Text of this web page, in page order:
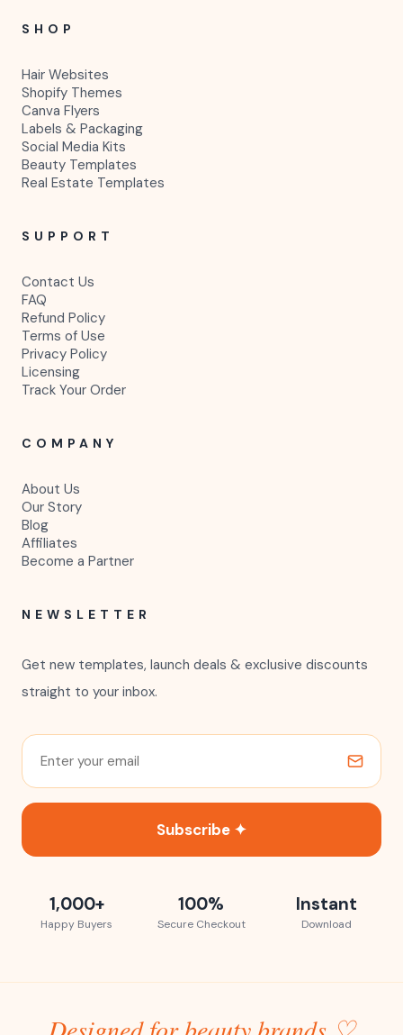
SHOP
Hair Websites
Shopify Themes
Canva Flyers
Labels & Packaging
Social Media Kits
Beauty Templates
Real Estate Templates
SUPPORT
Contact Us
FAQ
Refund Policy
Terms of Use
Privacy Policy
Licensing
Track Your Order
COMPANY
About Us
Our Story
Blog
Affiliates
Become a Partner
NEWSLETTER
Get new templates, launch deals & exclusive discounts
straight to your inbox.
Subscribe ✦
1,000+
Happy Buyers
100%
Secure Checkout
Instant
Download